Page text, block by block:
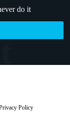
do it
Policy